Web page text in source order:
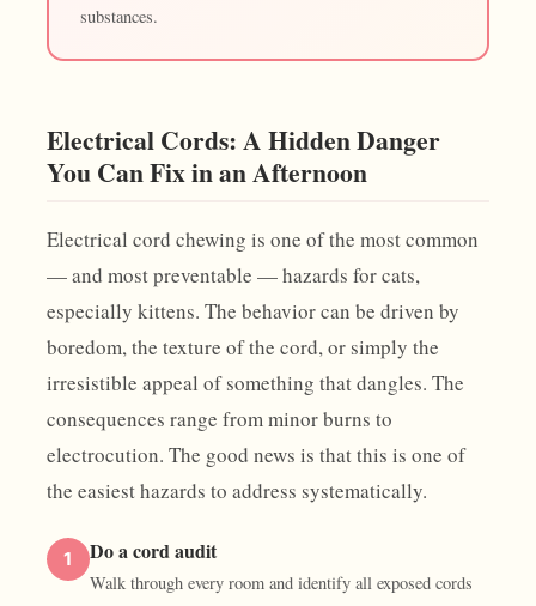
substances.
Electrical Cords: A Hidden Danger
You Can Fix in an Afternoon
Electrical cord chewing is one of the most common
— and most preventable — hazards for cats,
especially kittens. The behavior can be driven by
boredom, the texture of the cord, or simply the
irresistible appeal of something that dangles. The
consequences range from minor burns to
electrocution. The good news is that this is one of
the easiest hazards to address systematically.
1 Do a cord audit
Walk through every room and identify all exposed cords